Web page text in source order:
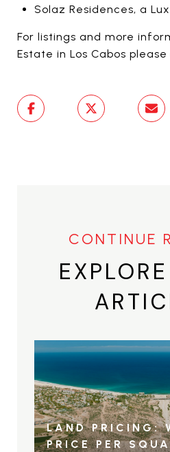
Solaz Residences, a
For listings and more
Estate in Los Cabos
LAND PRICING:
PRICE PER